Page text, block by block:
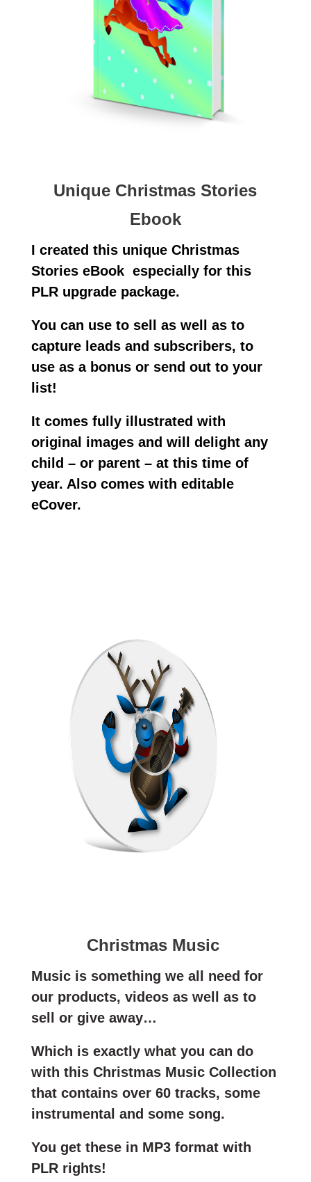
Unique Christmas Stories
Ebook
I created this unique Christmas
Stories eBook especially for this
PLR upgrade package.
You can use to sell as well as to
capture leads and subscribers, to
use as a bonus or send out to your
list!
It comes fully illustrated with
original images and will delight any
child – or parent – at this time of
year. Also comes with editable
eCover.
Christmas Music
Music is something we all need for
our products, videos as well as to
sell or give away…
Which is exactly what you can do
with this Christmas Music Collection
that contains over 60 tracks, some
instrumental and some song.
You get these in MP3 format with
PLR rights!